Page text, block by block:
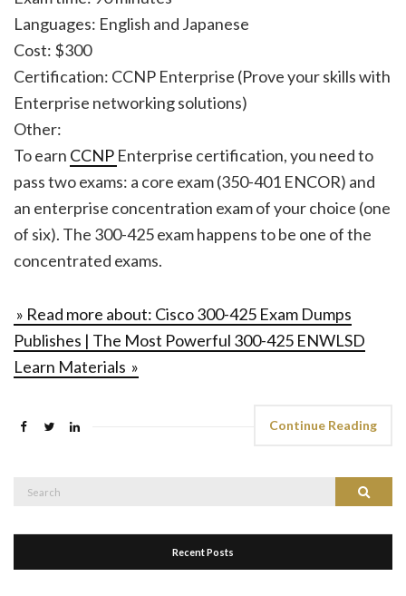
Languages: English and Japanese
Cost: $300
Certification: CCNP Enterprise (Prove your skills with
Enterprise networking solutions)
Other:
To earn CCNP Enterprise certification, you need to
pass two exams: a core exam (350-401 ENCOR) and
an enterprise concentration exam of your choice (one
of six). The 300-425 exam happens to be one of the
concentrated exams.
» Read more about: Cisco 300-425 Exam Dumps
Publishes | The Most Powerful 300-425 ENWLSD
Learn Materials »
Continue Reading
Search
Recent Posts